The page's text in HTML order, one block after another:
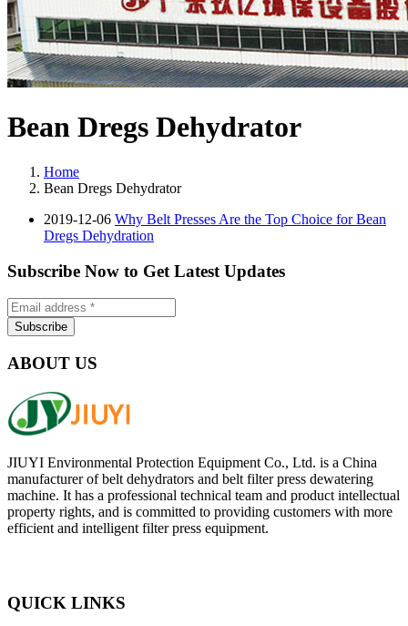
Bean Dregs Dehydrator
Home
Bean Dregs Dehydrator
2019-12-06 Why Belt Presses Are the Top Choice for Bean
Dregs Dehydration
Subscribe Now to Get Latest Updates
ABOUT US
JIUYI Environmental Protection Equipment Co., Ltd. is a China
manufacturer of belt dehydrators and belt filter press dewatering
machine. It has a professional technical team and product intellectual
property rights, and is committed to providing customers with more
efficient and intelligent filter press equipment.
QUICK LINKS